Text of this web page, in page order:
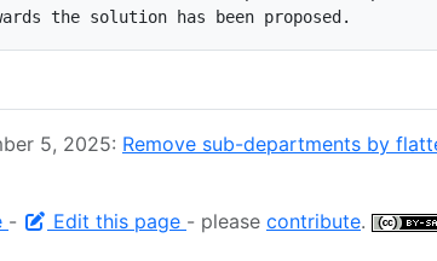
5, 2025: Remove sub-departments by
- Edit this page - please contribute.